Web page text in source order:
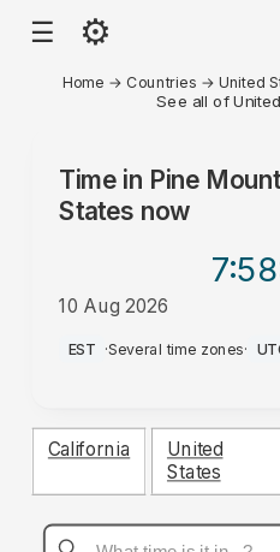
☰ ⚙
Home → Countries →United
See all of
Time in Pine
States now
7:58
10 Aug 2026
AM
EST ·Several time zones·
California
United
States